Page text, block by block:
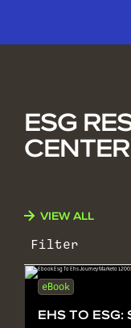
ESG
CENTER
VIEW ALL
Filter
eBook
EHS TO ESG: